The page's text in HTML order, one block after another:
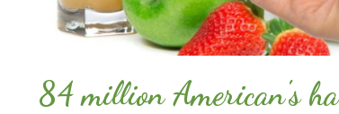
84 million American's